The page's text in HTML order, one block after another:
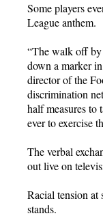
Some players
League anthem.
“The walk off by
down a marker
director of the
discrimination
half measures to
ever to exercise
The verbal
out live on
Racial tension at
stands.